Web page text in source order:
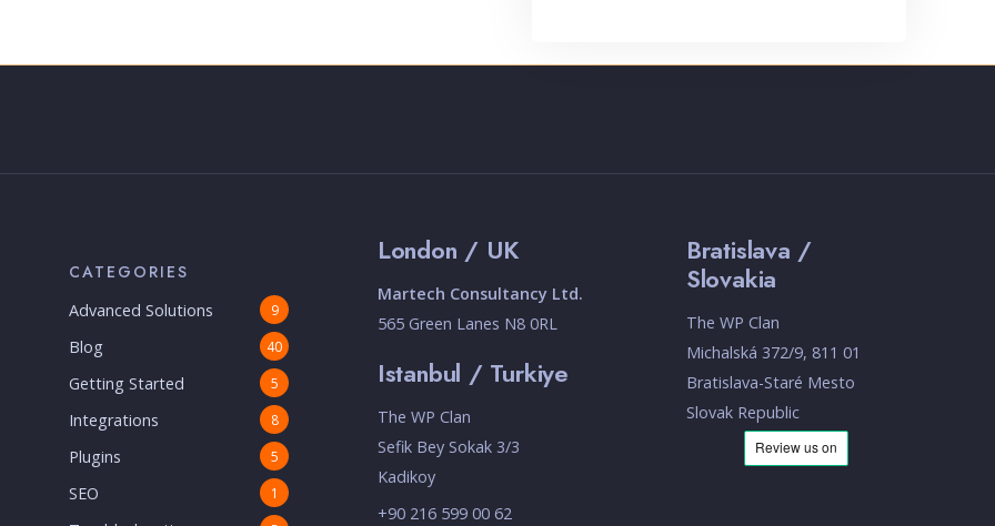
CATEGORIES
Advanced Solutions 9
Blog 40
Getting Started 5
Integrations 8
Plugins 5
SEO 1
London / UK
Martech Consultancy Ltd.
565 Green Lanes N8 0RL
Istanbul / Turkiye
The WP Clan
Sefik Bey Sokak 3/3
Kadikoy
+90 216 599 00 62
Bratislava /
Slovakia
The WP Clan
Michalská 372/9, 811 01
Bratislava-Staré Mesto
Slovak Republic